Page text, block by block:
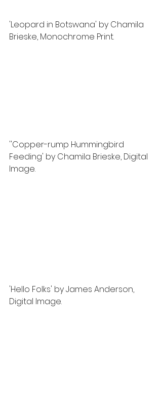
'Leopard in Botswana' by Chamila
Brieske, Monochrome Print.
''Copper-rump Hummingbird
Feeding' by Chamila Brieske, Digital
Image.
'Hello Folks' by James Anderson,
Digital Image.